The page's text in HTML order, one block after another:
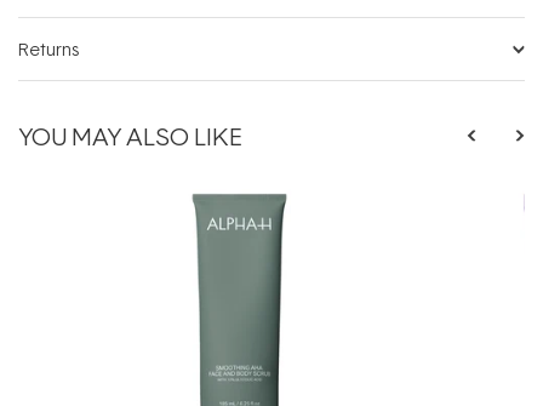
Returns
YOU MAY ALSO LIKE